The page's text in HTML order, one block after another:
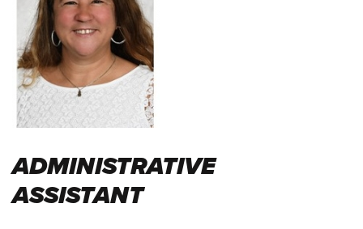
ADMINISTRATIVE
ASSISTANT